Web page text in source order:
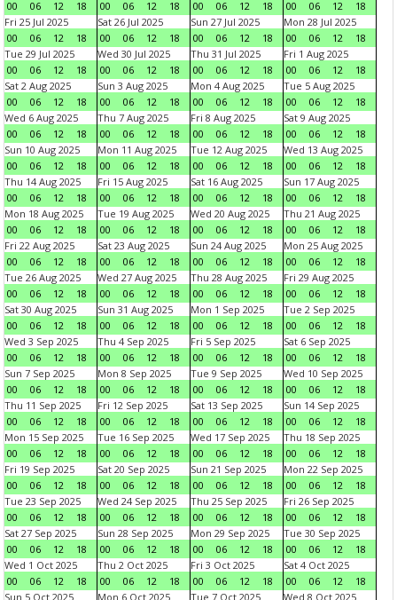
00 06 12 18 00 06 12 18 00 06 12 18 00 06 12
18
Fri 25 Jul 2025
00
06 12 18
Sat 26 Jul 2025
00
06 12 18
Sun 27 Jul 2025
00
06 12 18
Mon 28 Jul 2025
00
06 12
18
Tue 29 Jul 2025
00
06 12 18
Wed 30 Jul 2025
00
06 12 18
Thu 31 Jul 2025
00
06 12 18
Fri 1 Aug 2025
00
06 12
18
Sat 2 Aug 2025
00
06 12 18
Sun 3 Aug 2025
00
06 12 18
Mon 4 Aug 2025
00
06 12 18
Tue 5 Aug 2025
00
06 12
18
Wed 6 Aug 2025
00
06 12 18
Thu 7 Aug 2025
00
06 12 18
Fri 8 Aug 2025
00
06 12 18
Sat 9 Aug 2025
00
06 12
18
Sun 10 Aug 2025
00
06 12 18
Mon 11 Aug 2025
00
06 12 18
Tue 12 Aug 2025
00
06 12 18
Wed 13 Aug 2025
00
06 12
18
Thu 14 Aug 2025
00
06 12 18
Fri 15 Aug 2025
00
06 12 18
Sat 16 Aug 2025
00
06 12 18
Sun 17 Aug 2025
00
06 12
18
Mon 18 Aug 2025
00
06 12 18
Tue 19 Aug 2025
00
06 12 18
Wed 20 Aug 2025
00
06 12 18
Thu 21 Aug 2025
00
06 12
18
Fri 22 Aug 2025
00
06 12 18
Sat 23 Aug 2025
00
06 12 18
Sun 24 Aug 2025
00
06 12 18
Mon 25 Aug 2025
00
06 12
18
Tue 26 Aug 2025
00
06 12 18
Wed 27 Aug 2025
00
06 12 18
Thu 28 Aug 2025
00
06 12 18
Fri 29 Aug 2025
00
06 12
18
Sat 30 Aug 2025
00
06 12 18
Sun 31 Aug 2025
00
06 12 18
Mon 1 Sep 2025
00
06 12 18
Tue 2 Sep 2025
00
06 12
18
Wed 3 Sep 2025
00
06 12 18
Thu 4 Sep 2025
00
06 12 18
Fri 5 Sep 2025
00
06 12 18
Sat 6 Sep 2025
00
06 12
18
Sun 7 Sep 2025
00
06 12 18
Mon 8 Sep 2025
00
06 12 18
Tue 9 Sep 2025
00
06 12 18
Wed 10 Sep 2025
00
06 12
18
Thu 11 Sep 2025
00
06 12 18
Fri 12 Sep 2025
00
06 12 18
Sat 13 Sep 2025
00
06 12 18
Sun 14 Sep 2025
00
06 12
18
Mon 15 Sep 2025
00
06 12 18
Tue 16 Sep 2025
00
06 12 18
Wed 17 Sep 2025
00
06 12 18
Thu 18 Sep 2025
00
06 12
18
Fri 19 Sep 2025
00
06 12 18
Sat 20 Sep 2025
00
06 12 18
Sun 21 Sep 2025
00
06 12 18
Mon 22 Sep 2025
00
06 12
18
Tue 23 Sep 2025
00
06 12 18
Wed 24 Sep 2025
00
06 12 18
Thu 25 Sep 2025
00
06 12 18
Fri 26 Sep 2025
00
06 12
18
Sat 27 Sep 2025
00
06 12 18
Sun 28 Sep 2025
00
06 12 18
Mon 29 Sep 2025
00
06 12 18
Tue 30 Sep 2025
00
06 12
18
Wed 1 Oct 2025
00
06 12 18
Thu 2 Oct 2025
00
06 12 18
Fri 3 Oct 2025
00
06 12 18
Sat 4 Oct 2025
00
06 12
18
Sun 5 Oct 2025
Mon 6 Oct 2025
Tue 7 Oct 2025
Wed 8 Oct 2025